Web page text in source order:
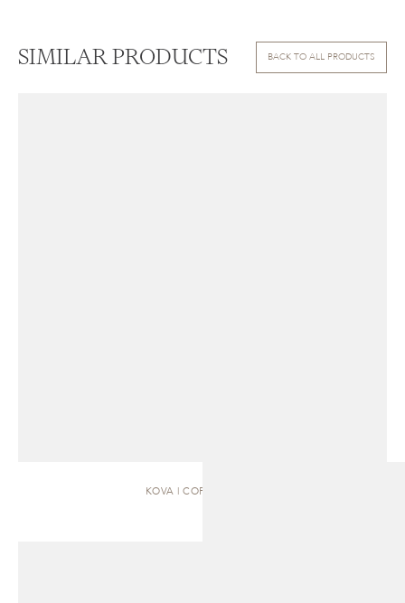
SIMILAR PRODUCTS BACK TO ALL PRODUCTS
KOVA | COFFEE TABLE